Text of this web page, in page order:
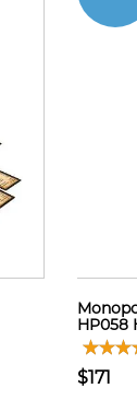
HP058
$171